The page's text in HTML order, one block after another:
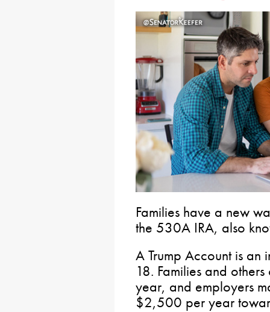
Families have a new
the 530A IRA, also
A Trump Account is an
18. Families and
year, and employers
$2,500 per year